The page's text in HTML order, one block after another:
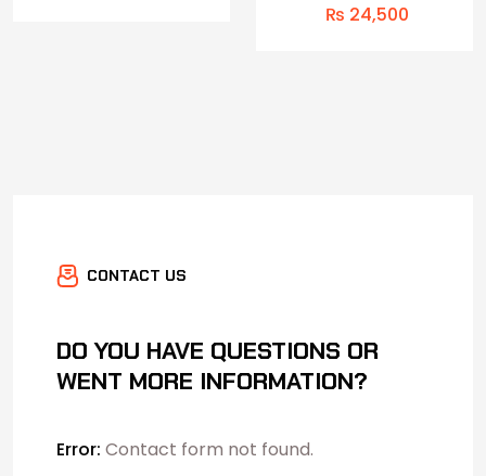
₨ 24,500
CONTACT US
DO YOU HAVE QUESTIONS OR
WENT MORE INFORMATION?
Error: Contact form not found.